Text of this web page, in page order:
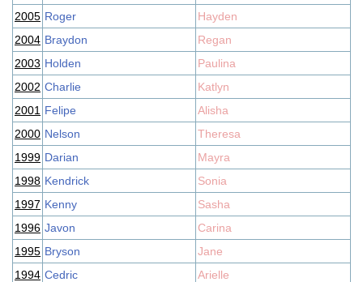
2005 Roger
Hayden
2004 Braydon
Regan
2003 Holden
Paulina
2002 Charlie
Katlyn
2001 Felipe
Alisha
2000 Nelson
Theresa
1999 Darian
Mayra
1998 Kendrick
Sonia
1997 Kenny
Sasha
1996 Javon
Carina
1995 Bryson
Jane
1994 Cedric
Arielle